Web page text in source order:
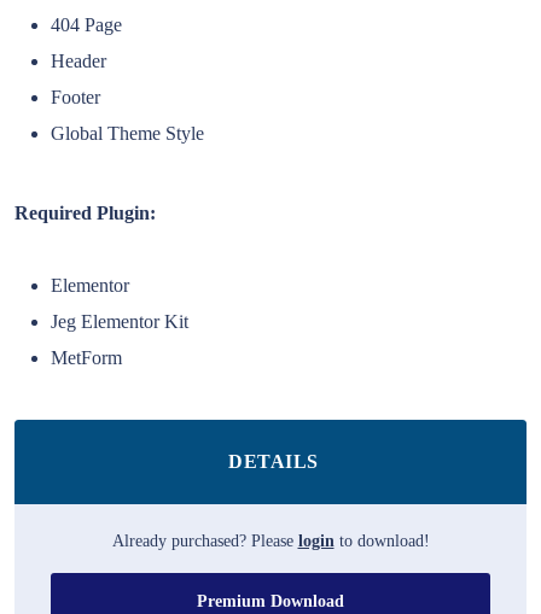
404 Page
Header
Footer
Global Theme Style
Required Plugin:
Elementor
Jeg Elementor Kit
MetForm
DETAILS
Already purchased? Please login to download!
Premium Download